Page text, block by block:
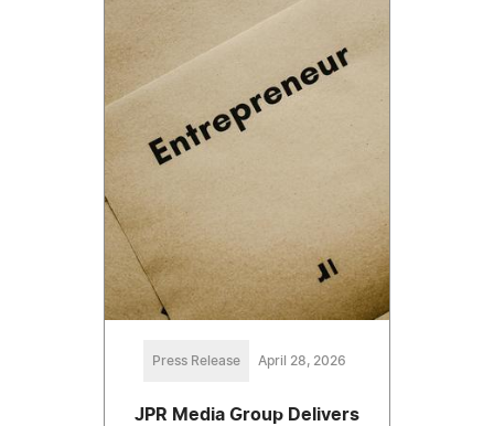
Press Release April 28, 2026
JPR Media Group Delivers